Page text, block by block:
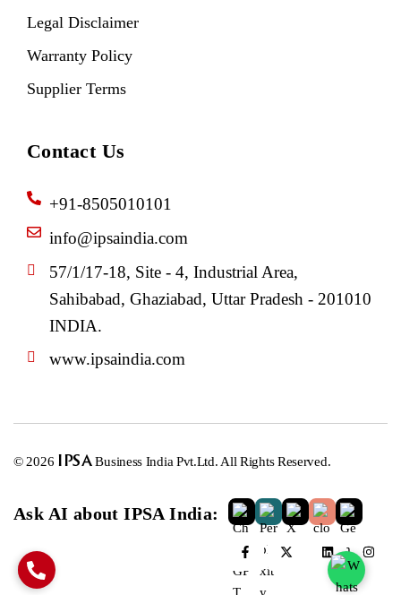
Legal Disclaimer
Warranty Policy
Supplier Terms
Contact Us
+91-8505010101
info@ipsaindia.com
57/1/17-18, Site - 4, Industrial Area,
Sahibabad, Ghaziabad, Uttar Pradesh - 201010
INDIA.
www.ipsaindia.com
© 2026 IPSABusiness India Pvt.Ltd. All Rights Reserved.
Ask AI about IPSA India: